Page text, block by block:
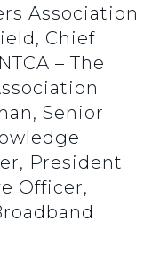
Association
Chief
– The
Senior
President
Officer,